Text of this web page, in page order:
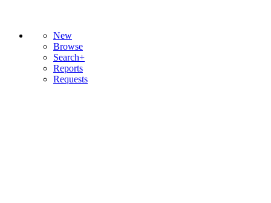
New
Browse
Search+
Reports
Requests